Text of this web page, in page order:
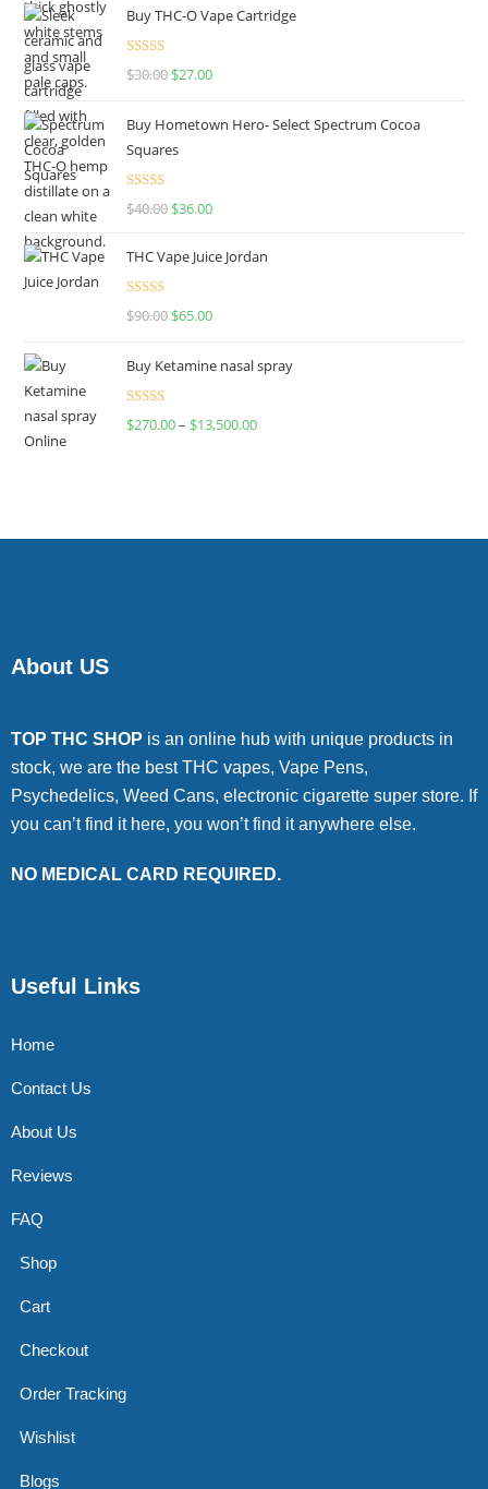
Buy THC-O Vape Cartridge
Rated4.50
$30.00 $27.00
Buy Hometown Hero- Select Spectrum Cocoa
Squares
Rated
$40.00 $36.00
THC Vape Juice Jordan
Rated
$90.00 $65.00
Buy Ketamine nasal spray
Rated
$270.00– $13,500.00
About US
TOP THC SHOP is an online hub with unique products in
stock, we are the best THC vapes, Vape Pens,
Psychedelics, Weed Cans, electronic cigarette super store. If
you can’t find it here, you won’t find it anywhere else.
NO MEDICAL CARD REQUIRED.
Useful Links
Home
Contact Us
About Us
Reviews
FAQ
Shop
Cart
Checkout
Order Tracking
Wishlist
Blogs